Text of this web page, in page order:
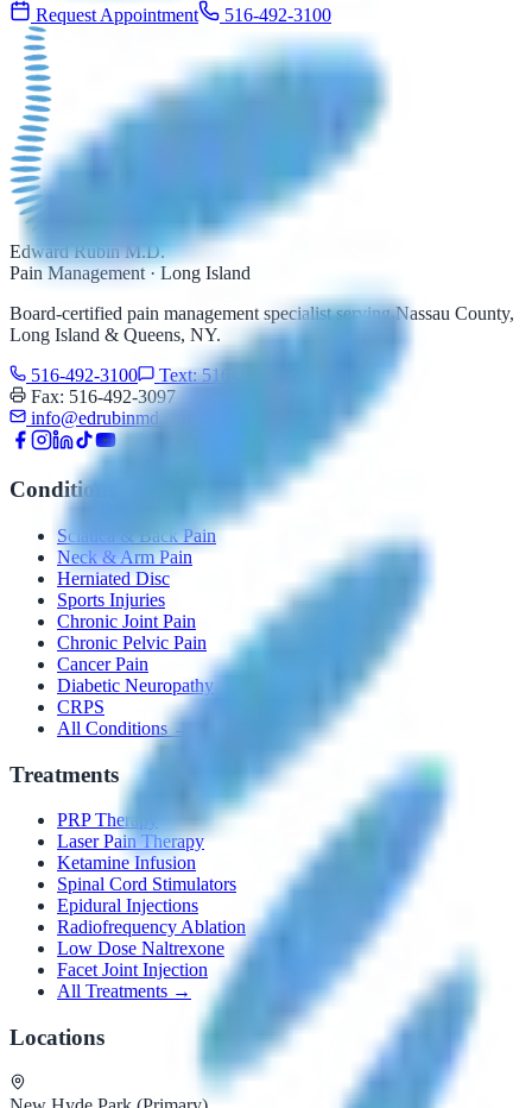
Request Appointment 516-492-3100
Edward Rubin M.D.
Pain Management · Long Island
Board-certified pain management specialist serving Nassau County,
Long Island & Queens, NY.
516-492-3100
Text: 516-206-0774
Fax: 516-492-3097
info@edrubinmd.com
Conditions
Sciatica & Back Pain
Neck & Arm Pain
Herniated Disc
Sports Injuries
Chronic Joint Pain
Chronic Pelvic Pain
Cancer Pain
Diabetic Neuropathy
CRPS
All Conditions →
Treatments
PRP Therapy
Laser Pain Therapy
Ketamine Infusion
Spinal Cord Stimulators
Epidural Injections
Radiofrequency Ablation
Low Dose Naltrexone
Facet Joint Injection
All Treatments →
Locations